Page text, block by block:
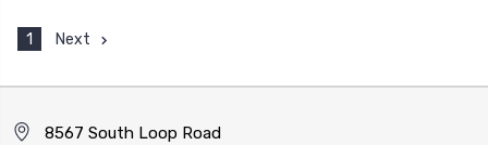
1 Next
8567 South Loop Road